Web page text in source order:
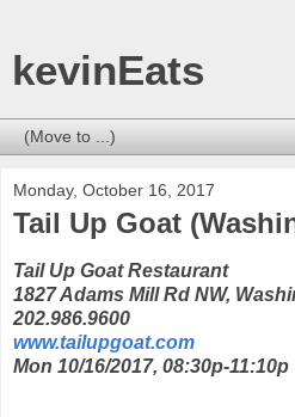
kevinEats
Monday, October 16, 2017
Tail Up Goat
Tail Up Goat Restaurant
1827 Adams Mill Rd NW,
202.986.9600
www.tailupgoat.com
Mon 10/16/2017, 08:30p-11:10p